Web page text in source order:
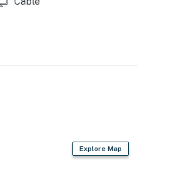
Explore Map